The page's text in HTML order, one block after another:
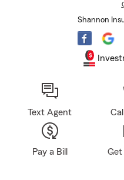
Shannon
Text Agent
Pay a Bill Get